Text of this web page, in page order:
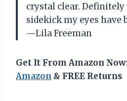
crystal clear.
sidekick my eyes have
—Lila Freeman
Get It From Amazon
Amazon & FREE Returns